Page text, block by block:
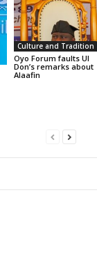
Culture and Tradition
Oyo Forum faults UI
Don’s remarks about
Alaafin